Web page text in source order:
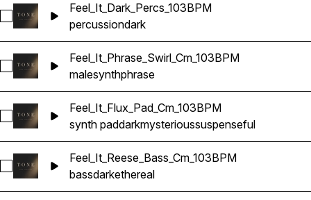
Select Feel_It_Dark_Percs_103BPM
Feel_It_Dark_Percs_103BPM
percussiondark
Select Feel_It_Phrase_Swirl_Cm_103BPM
Feel_It_Phrase_Swirl_Cm_103BPM
malesynthphrase
Select Feel_It_Flux_Pad_Cm_103BPM
Feel_It_Flux_Pad_Cm_103BPM
synth paddarkmysterioussuspenseful
Select Feel_It_Reese_Bass_Cm_103BPM
Feel_It_Reese_Bass_Cm_103BPM
bassdarkethereal